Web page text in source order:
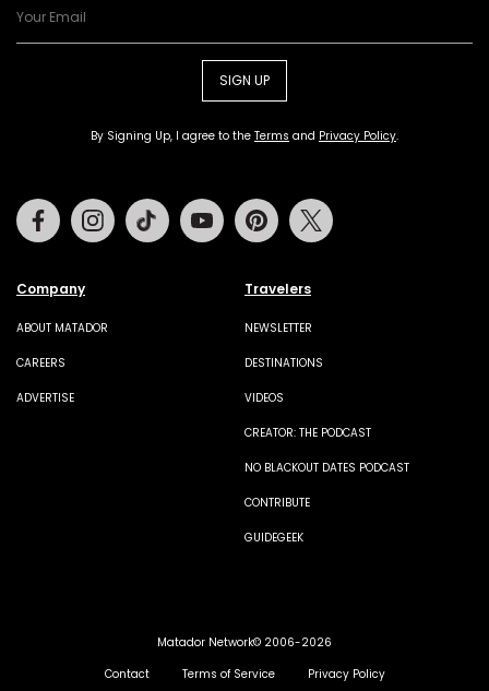
SIGN UP
By Signing Up, I agree to the Terms and Privacy Policy.
Company
ABOUT MATADOR
CAREERS
ADVERTISE
Travelers
NEWSLETTER
DESTINATIONS
VIDEOS
CREATOR: THE PODCAST
NO BLACKOUT DATES PODCAST
CONTRIBUTE
GUIDEGEEK
FacebookInstagramTiktok Youtube Pinterest
Matador Network© 2006-2026
Contact
Terms of Service Privacy Policy